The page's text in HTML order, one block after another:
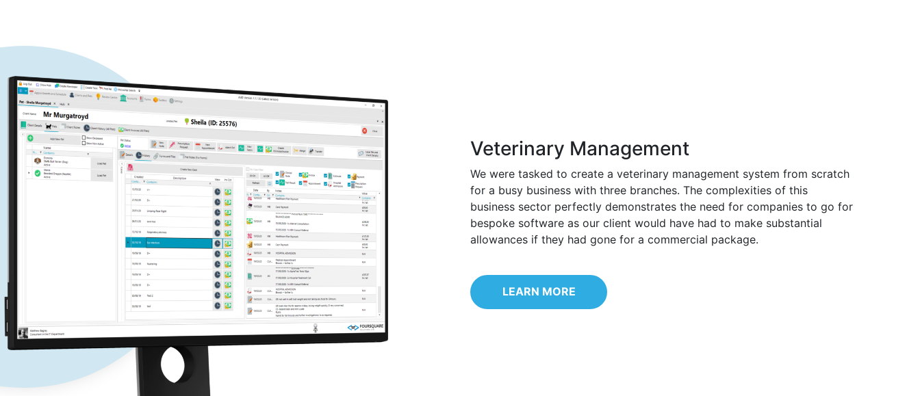
Veterinary Management
We were tasked to create a veterinary management system from scratch
for a busy business with three branches. The complexities of this
business sector perfectly demonstrates the need for companies to go for
bespoke software as our client would have had to make substantial
allowances if they had gone for a commercial package.
LEARN MORE